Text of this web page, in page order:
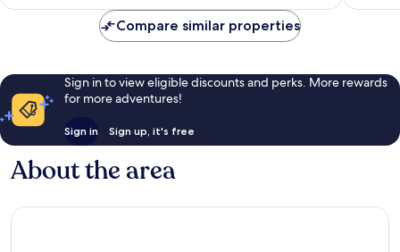
92
reviews
Compare similar properties
Sign in to view eligible discounts and perks. More rewards
for more adventures!
Sign in Sign up, it's free
About the area